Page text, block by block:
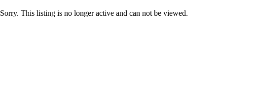
Sorry. This listing is no longer active and can not be viewed.